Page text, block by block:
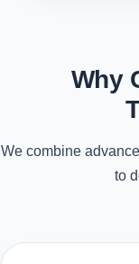
Why
We combine
to